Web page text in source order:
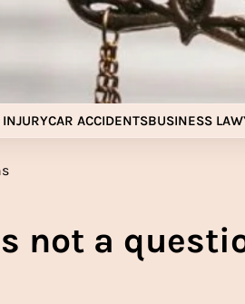
Injury Aids
Experienced In Injury
INJURYCAR ACCIDENTSBUSINESS
not a